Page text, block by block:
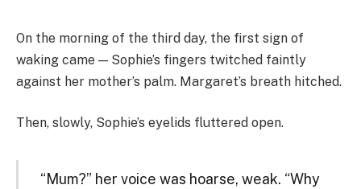
On the morning of the third day, the first sign of
waking came — Sophie’s fingers twitched faintly
against her mother’s palm. Margaret’s breath hitched.
Then, slowly, Sophie’s eyelids fluttered open.
“Mum?” her voice was hoarse, weak. “Why